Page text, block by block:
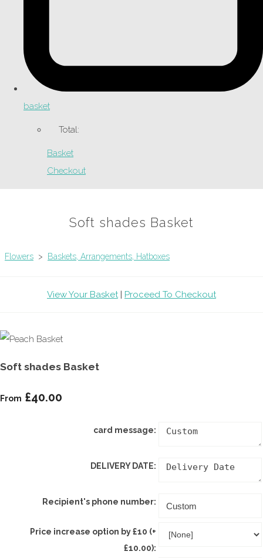
basket
Total:
Basket
Checkout
Soft shades Basket
Flowers > Baskets, Arrangements, Hatboxes
View Your Basket| Proceed To Checkout
Soft shades Basket
From £40.00
card message:
DELIVERY DATE:
Recipient's phone number:
Price increase option by £10 (+
£10.00):